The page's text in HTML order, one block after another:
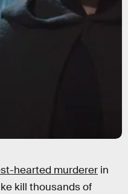
hearted murderer in
kill thousands of